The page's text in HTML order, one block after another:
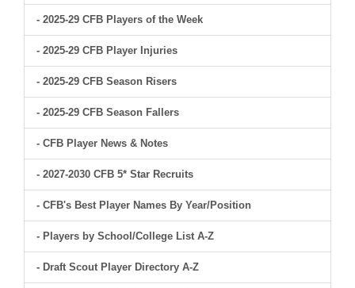
- 2025-29 CFB Players of the Week
- 2025-29 CFB Player Injuries
- 2025-29 CFB Season Risers
- 2025-29 CFB Season Fallers
- CFB Player News & Notes
- 2027-2030 CFB 5* Star Recruits
- CFB's Best Player Names By Year/Position
- Players by School/College List A-Z
- Draft Scout Player Directory A-Z